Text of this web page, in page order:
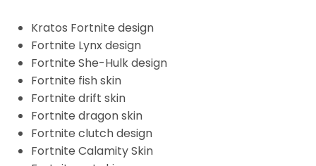
Kratos Fortnite design
Fortnite Lynx design
Fortnite She-Hulk design
Fortnite fish skin
Fortnite drift skin
Fortnite dragon skin
Fortnite clutch design
Fortnite Calamity Skin